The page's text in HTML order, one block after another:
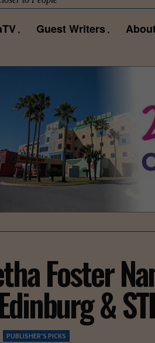
Guest Writers
Foster
&
PUBLISHER'S PICKS